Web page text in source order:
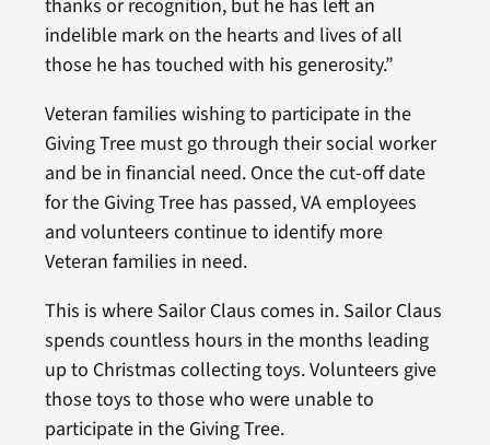
thanks or recognition, but he has left an
indelible mark on the hearts and lives of all
those he has touched with his generosity.”
Veteran families wishing to participate in the
Giving Tree must go through their social worker
and be in financial need. Once the cut-off date
for the Giving Tree has passed, VA employees
and volunteers continue to identify more
Veteran families in need.
This is where Sailor Claus comes in. Sailor Claus
spends countless hours in the months leading
up to Christmas collecting toys. Volunteers give
those toys to those who were unable to
participate in the Giving Tree.